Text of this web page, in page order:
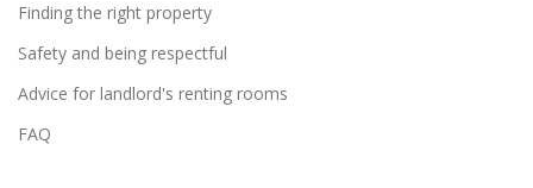
Finding the right property
Safety and being respectful
Advice for landlord's renting rooms
FAQ